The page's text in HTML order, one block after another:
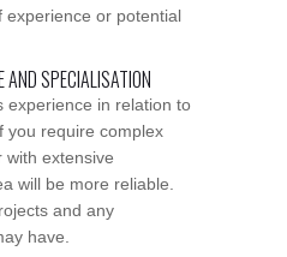
experience or potential
AND SPECIALISATION
experience in relation to
you require complex
with extensive
will be more reliable.
and any
have.